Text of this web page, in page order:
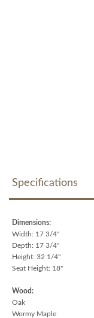
Specifications
Dimensions:
Width: 17 3/4"
Depth: 17 3/4"
Height: 32 1/4"
Seat Height: 18"
Wood:
Oak
Wormy Maple